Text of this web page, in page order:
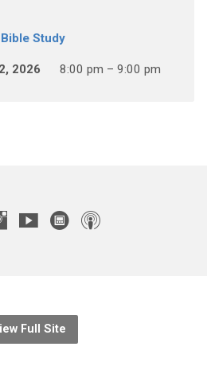
Study
2026 8:00 pm – 9:00 pm
Full Site